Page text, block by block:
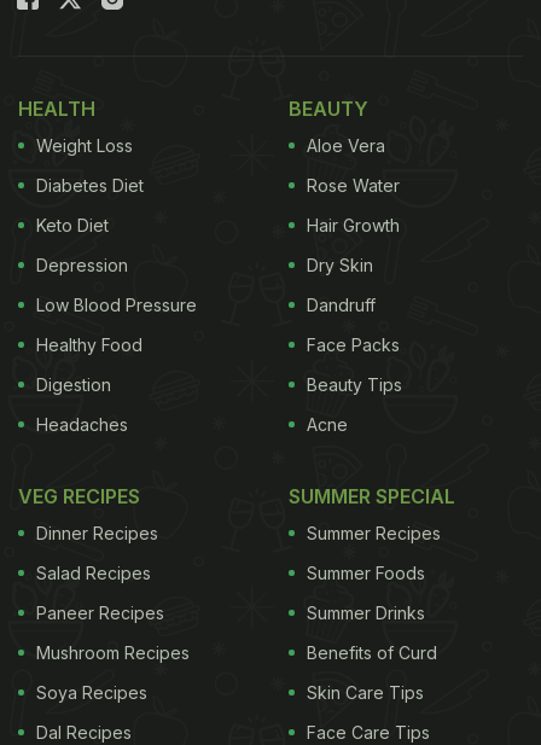
Also Read:
Does insulin resistance affect your skin?
Insulin resistance may surface as you age. IR leads
to high blood sugar, causing the skin to sag and
lose its vitality. But, there's hope! Here are some
diet tips shared by Shivani Bajwa on her Instagram
View this post on Instagram
HEALTH
Weight Loss
Diabetes Diet
Keto Diet
Depression
Low Blood Pressure
Healthy Food
Digestion
Headaches
BEAUTY
Aloe Vera
Rose Water
Hair Growth
Dry Skin
Dandruff
Face Packs
Beauty Tips
Acne
VEG RECIPES
Dinner Recipes
Salad Recipes
Paneer Recipes
Mushroom Recipes
Soya Recipes
Dal Recipes
SUMMER SPECIAL
Summer Recipes
Summer Foods
Summer Drinks
Benefits of Curd
Skin Care Tips
Face Care Tips